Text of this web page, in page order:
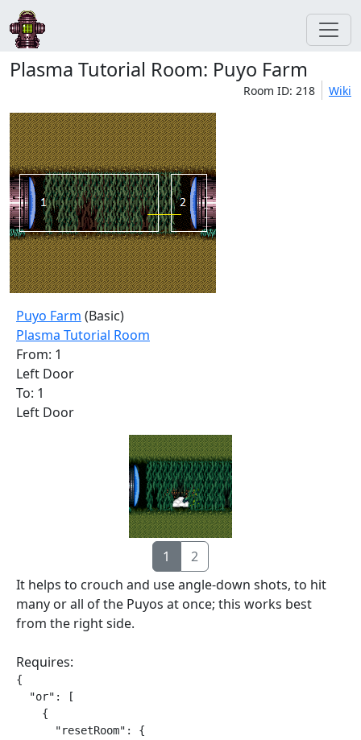
Plasma Tutorial Room: Puyo Farm
Room ID: 218 Wiki
Puyo Farm (Basic)
Plasma Tutorial Room
From: 1
Left Door
To: 1
Left Door
1
2
It helps to crouch and use angle-down shots, to hit
many or all of the Puyos at once; this works best
from the right side.
Requires:
{
  "or": [
    {
      "resetRoom": {